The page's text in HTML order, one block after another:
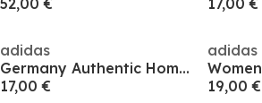
52,00 €
17,00 €
adidas
Germany Authentic Home Shorts 2024 Womens
17,00 €
adidas
19,00 €